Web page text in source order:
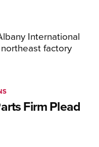
International
factory
Firm Plead